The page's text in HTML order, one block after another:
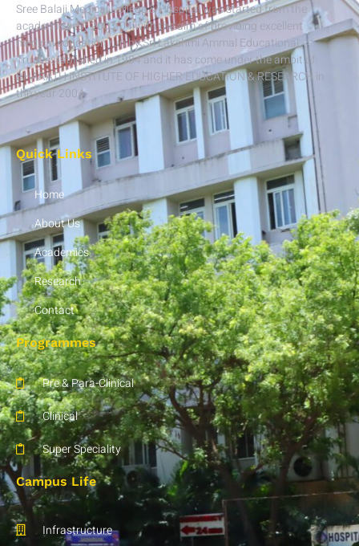
NATIONAL CONFERENCE -OBG 19.07.19 & 20.07.19 8:49
BIHER ::NATIONAL CONFERENCE - PATHOLOGY(16.09.19)
BIHER :: NATIONAL CONFERENCE -MICROBIOLOGY(12 & 13.09.19 )
BIHER ::NATIONAL CONFERENCE - COMMUNITY MEDICINE (24.09.19 ) 4:33
BIHER :: NATIONAL CONFERENCE - ANATOMY (19.10.19 & 20.10.19 ) 5:07
INTERNATIONAL CONFERENCE-RADIOLOGY 18.10.19 TO 20.10.19
NATIONAL CONFERENCE- PSYCHIATRY DEPT-10.10.19
BIHER:NATIONAL CONFERENCE - GENERAL SURGERY 4:16
BIHER:INTERNATIONAL CONFERENCE OBG 5:41
BIHER:NATIONAL CONFERENCE - ENT 3:25
BIHER:INTERNATIONAL CONFERENCE - OBG 4:16
Sree Balaji Medical College & Hospital was started from the
academic year 2003-04 with the aim of providing excellent
medical education run by Sri Lakshmi Ammal Educational
Trust established in 1984 and it has come under the ambit of
BHARATH INSTITUTE OF HIGHER EDUCATION & RESEARCH in
the year 2004.
Quick Links
Home
About Us
Academics
Research
Contact
Programmes
Pre & Para-Clinical
Clinical
Super Speciality
Campus Life
Infrastructure